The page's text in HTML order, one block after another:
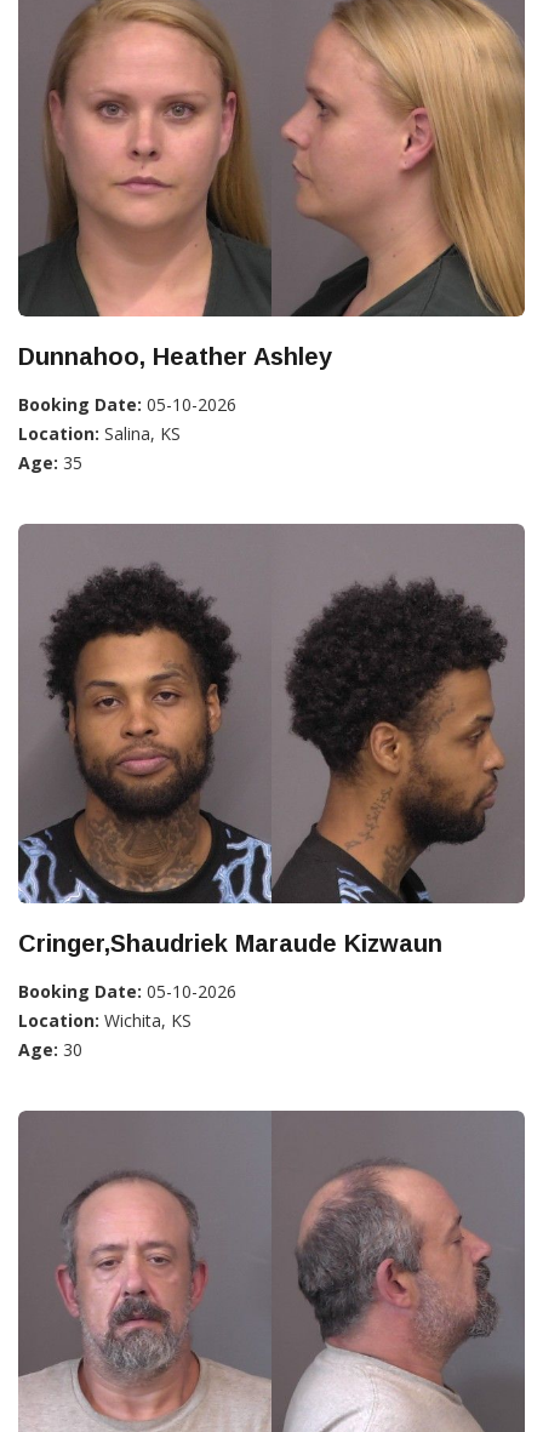
Dunnahoo, Heather Ashley
Booking Date: 05-10-2026
Location: Salina, KS
Age: 35
Cringer,Shaudriek Maraude Kizwaun
Booking Date: 05-10-2026
Location: Wichita, KS
Age: 30